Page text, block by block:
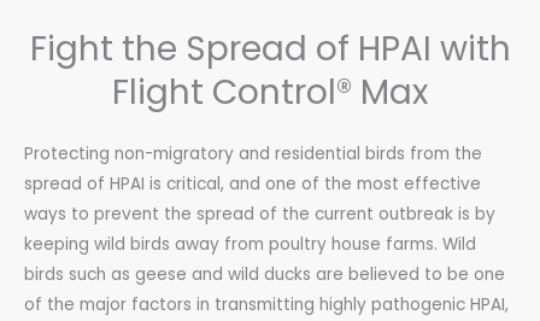
Fight the Spread of HPAI with
Flight Control® Max
Protecting non-migratory and residential birds from the
spread of HPAI is critical, and one of the most effective
ways to prevent the spread of the current outbreak is by
keeping wild birds away from poultry house farms. Wild
birds such as geese and wild ducks are believed to be one
of the major factors in transmitting highly pathogenic HPAI,